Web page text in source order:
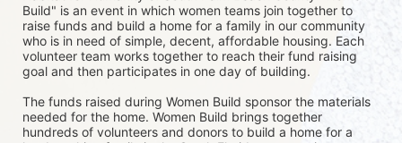
Build" is an event in which women teams join together to
raise funds and build a home for a family in our community
who is in need of simple, decent, affordable housing. Each
volunteer team works together to reach their fund raising
goal and then participates in one day of building.
The funds raised during Women Build sponsor the materials
needed for the home. Women Build brings together
hundreds of volunteers and donors to build a home for a